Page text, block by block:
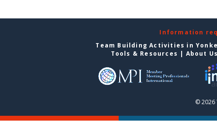
Information
Team Building Activities in
Tools & Resources | About
© 2026